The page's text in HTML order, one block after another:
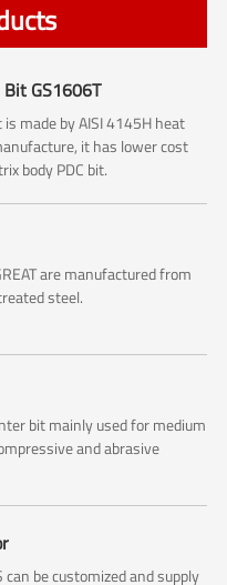
Bit GS1606T
is made by AISI 4145H heat
it has lower cost
body PDC bit.
are manufactured from
steel.
bit mainly used for medium
and abrasive
can be customized and supply